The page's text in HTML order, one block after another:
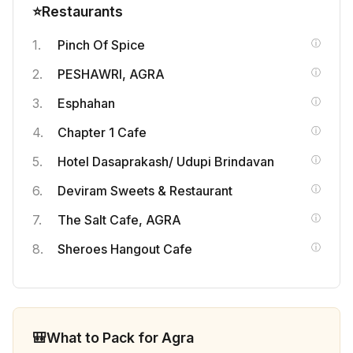
⭐Restaurants
Pinch Of Spice
PESHAWRI, AGRA
Esphahan
Chapter 1 Cafe
Hotel Dasaprakash/ Udupi Brindavan
Deviram Sweets & Restaurant
The Salt Cafe, AGRA
Sheroes Hangout Cafe
🎒What to Pack for Agra